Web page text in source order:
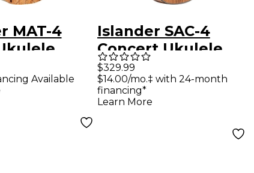
MAT-4
Available
Islander SAC-4
Concert Ukulele
Natural
$329.99
$14.00/mo.‡ with 24-month
financing*
Learn More